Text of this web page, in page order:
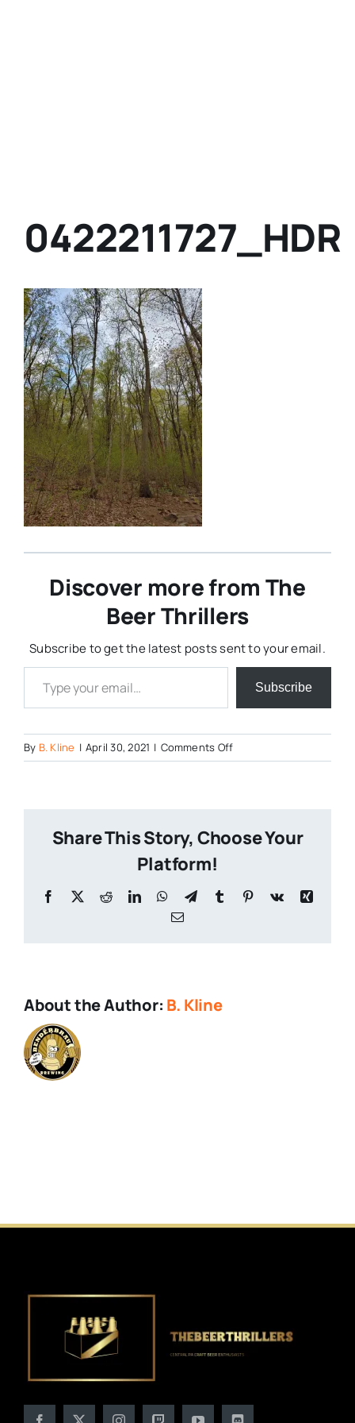
0422211727_HDR
Discover more from The
Beer Thrillers
Subscribe to get the latest posts sent to your email.
Type your email…
Subscribe
By B. Kline | April 30, 2021 | Comments Offon
0422211727_HDR
Share This Story, Choose Your
Platform!
Facebook
X RedditLinkedInWhatsApp
TelegramTumblr Pinterest
Vk
Xing
Email
About the Author: B. Kline